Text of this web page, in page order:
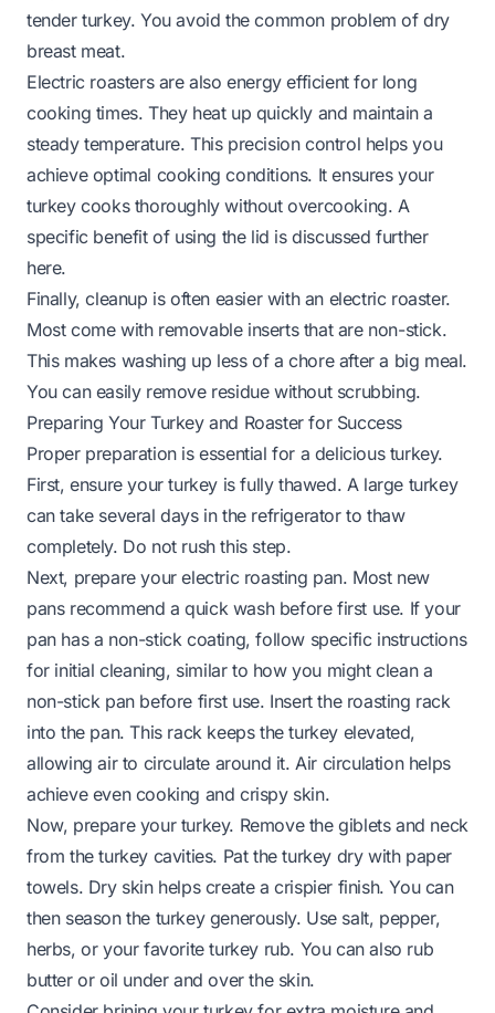
tender turkey. You avoid the common problem of dry
breast meat.
Electric roasters are also energy efficient for long
cooking times. They heat up quickly and maintain a
steady temperature. This precision control helps you
achieve optimal cooking conditions. It ensures your
turkey cooks thoroughly without overcooking. A
specific benefit of using the lid is discussed further
here.
Finally, cleanup is often easier with an electric roaster.
Most come with removable inserts that are non-stick.
This makes washing up less of a chore after a big meal.
You can easily remove residue without scrubbing.
Preparing Your Turkey and Roaster for Success
Proper preparation is essential for a delicious turkey.
First, ensure your turkey is fully thawed. A large turkey
can take several days in the refrigerator to thaw
completely. Do not rush this step.
Next, prepare your electric roasting pan. Most new
pans recommend a quick wash before first use. If your
pan has a non-stick coating, follow specific instructions
for initial cleaning, similar to how you mightclean a
non-stick pan before first use. Insert the roasting rack
into the pan. This rack keeps the turkey elevated,
allowing air to circulate around it. Air circulation helps
achieve even cooking and crispy skin.
Now, prepare your turkey. Remove the giblets and neck
from the turkey cavities. Pat the turkey dry with paper
towels. Dry skin helps create a crispier finish. You can
then season the turkey generously. Use salt, pepper,
herbs, or your favorite turkey rub. You can also rub
butter or oil under and over the skin.